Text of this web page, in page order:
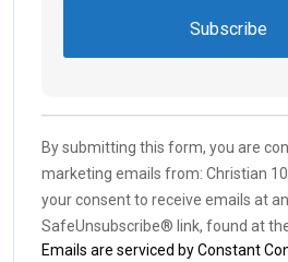
Contact
Use.
Please
leave
this field
blank.
By submitting this form, you are
marketing emails from: Christian
your consent to receive emails at
SafeUnsubscribe® link, found at
Emails are serviced by Constant